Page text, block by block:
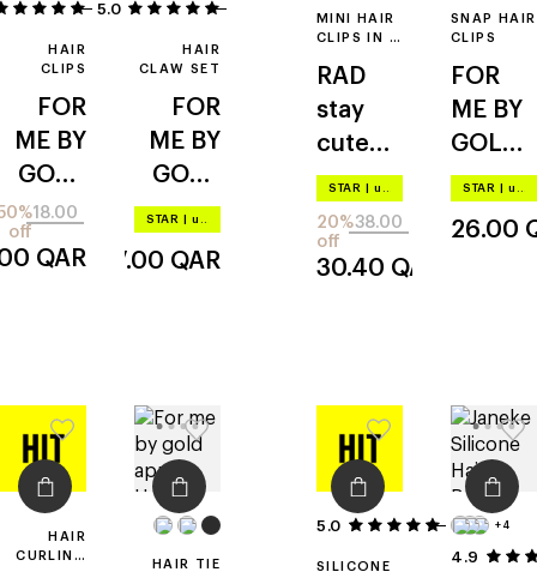
2
HAIR
CLIPS
FOR
ME BY
GOLD
APPLE
snap
clips
18.00
off
QAR
5.0
HAIR
CLAW SET
FOR
ME BY
GOLD
APPLE
clip
STAR up to –20%
37.00 QAR
MINI HAIR
CLIPS IN A
RAD
stay
cute
hair
clips
STAR up to –20%
38.00
20%
off
30.40 QAR
SNAP HAIR
CLIPS
FOR
ME BY
GOLD
APPLE
STAR up to –20%
26.00
HAIR
CURLING
HAIR TIE
5.0 1
SILICONE
+4
4.9